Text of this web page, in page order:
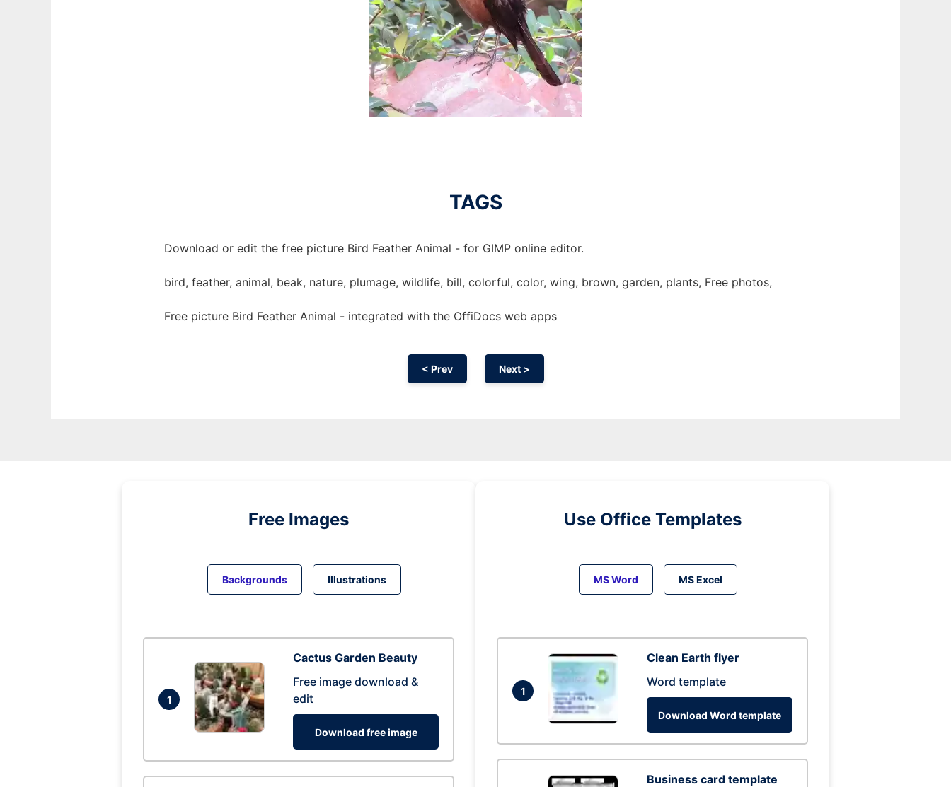
TAGS
Download or edit the free picture Bird Feather Animal - for GIMP online editor.
bird, feather, animal, beak, nature, plumage, wildlife, bill, colorful, color, wing, brown, garden, plants, Free photos,
Free picture Bird Feather Animal - integrated with the OffiDocs web apps
< Prev Next >
Free Images
Backgrounds Illustrations
1
Cactus Garden Beauty
Free image download &
edit
Download free image
Use Office Templates
MS Word MS Excel
1
Clean Earth flyer
Word template
Download Word template
Business card template